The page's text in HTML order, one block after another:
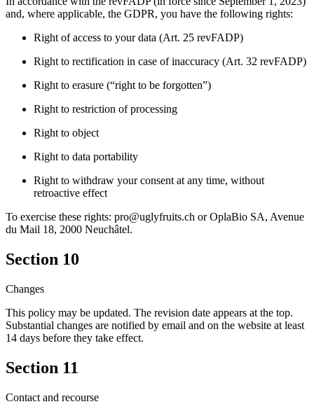
and, where applicable, the GDPR, you have the following rights:
Right of access to your data (Art. 25 revFADP)
Right to rectification in case of inaccuracy (Art. 32 revFADP)
Right to erasure (“right to be forgotten”)
Right to restriction of processing
Right to object
Right to data portability
Right to withdraw your consent at any time, without
retroactive effect
To exercise these rights: pro@uglyfruits.ch or OplaBio SA, Avenue
du Mail 18, 2000 Neuchâtel.
Section 10
Changes
This policy may be updated. The revision date appears at the top.
Substantial changes are notified by email and on the website at least
14 days before they take effect.
Section 11
Contact and recourse